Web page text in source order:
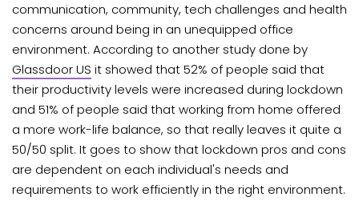
communication, community, tech challenges and health
concerns around being in an unequipped office
environment. According to another study done by
Glassdoor US it showed that 52% of people said that
their productivity levels were increased during lockdown
and 51% of people said that working from home offered
a more work-life balance, so that really leaves it quite a
50/50 split. It goes to show that lockdown pros and cons
are dependent on each individual's needs and
requirements to work efficiently in the right environment.